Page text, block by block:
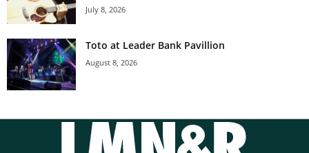
July 8, 2026
Toto at Leader Bank Pavillion
August 8, 2026